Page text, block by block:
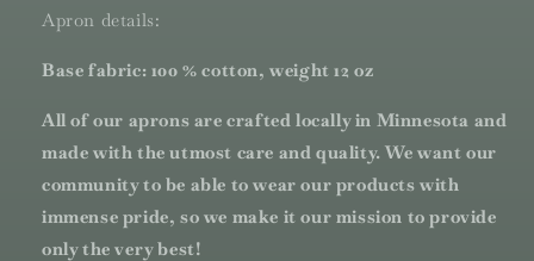
Apron details:
Base fabric: 100 % cotton, weight 12 oz
All of our aprons are crafted locally in Minnesota and
made with the utmost care and quality. We want our
community to be able to wear our products with
immense pride, so we make it our mission to provide
only the very best!